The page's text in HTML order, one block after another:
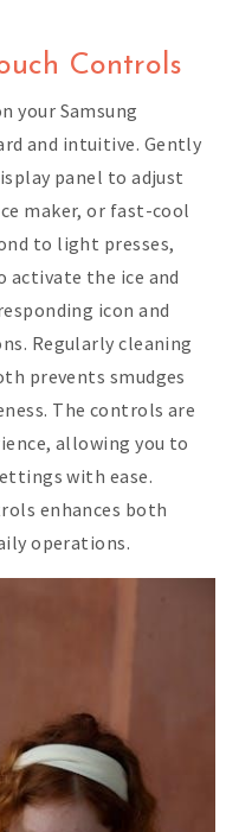
Controls
your Samsung
and intuitive. Gently
panel to adjust
maker, or fast-cool
to light presses,
activate the ice and
icon and
Regularly cleaning
prevents smudges
The controls are
allowing you to
with ease.
enhances both
operations.